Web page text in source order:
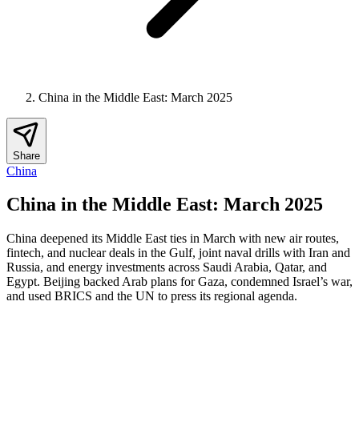
China in the Middle East: March 2025
Share
China
China in the Middle East: March 2025
China deepened its Middle East ties in March with new air routes,
fintech, and nuclear deals in the Gulf, joint naval drills with Iran and
Russia, and energy investments across Saudi Arabia, Qatar, and
Egypt. Beijing backed Arab plans for Gaza, condemned Israel’s war,
and used BRICS and the UN to press its regional agenda.